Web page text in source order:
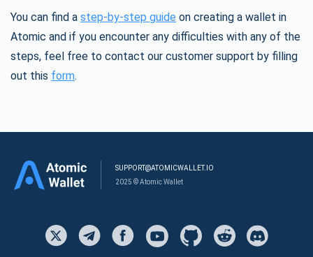
You can find a step-by-step guide on creating a wallet in
Atomic and if you encounter any difficulties with any of the
steps, feel free to contact our customer support by filling
out this form.
SUPPORT@ATOMICWALLET.IO
2025 © Atomic Wallet